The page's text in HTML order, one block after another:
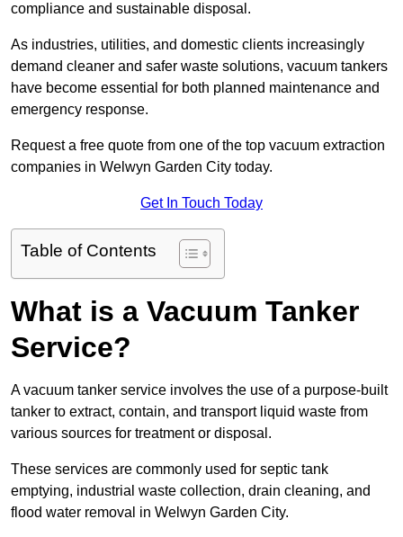
compliance and sustainable disposal.
As industries, utilities, and domestic clients increasingly
demand cleaner and safer waste solutions, vacuum tankers
have become essential for both planned maintenance and
emergency response.
Request a free quote from one of the top vacuum extraction
companies in Welwyn Garden City today.
Get In Touch Today
Table of Contents
What is a Vacuum Tanker
Service?
A vacuum tanker service involves the use of a purpose-built
tanker to extract, contain, and transport liquid waste from
various sources for treatment or disposal.
These services are commonly used for septic tank
emptying, industrial waste collection, drain cleaning, and
flood water removal in Welwyn Garden City.